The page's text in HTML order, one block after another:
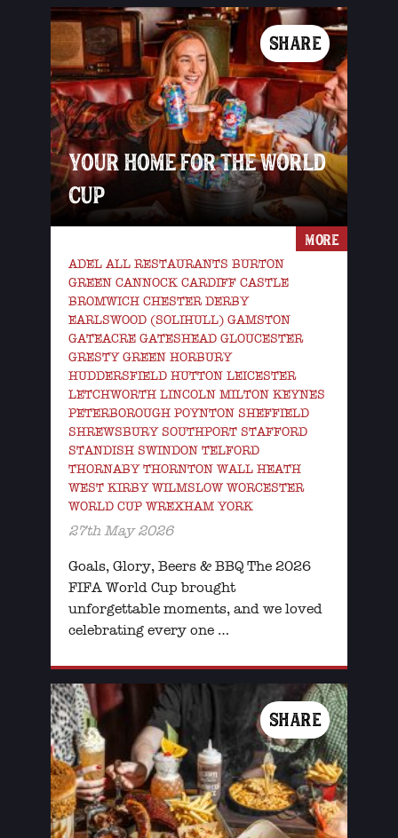
SHARE
YOUR HOME FOR THE WORLD
CUP
ADEL ALL RESTAURANTS BURTON
GREEN CANNOCK CARDIFF CASTLE
BROMWICH CHESTER DERBY
EARLSWOOD (SOLIHULL) GAMSTON
GATEACRE GATESHEAD GLOUCESTER
GRESTY GREEN HORBURY
HUDDERSFIELD HUTTON LEICESTER
LETCHWORTH LINCOLN MILTON KEYNES
PETERBOROUGH POYNTON SHEFFIELD
SHREWSBURY SOUTHPORT STAFFORD
STANDISH SWINDON TELFORD
THORNABY THORNTON WALL HEATH
WEST KIRBY WILMSLOW WORCESTER
WORLD CUP WREXHAM YORK
27th May 2026
Goals, Glory, Beers & BBQ The 2026
FIFA World Cup brought
unforgettable moments, and we loved
celebrating every one …
MORE
SHARE